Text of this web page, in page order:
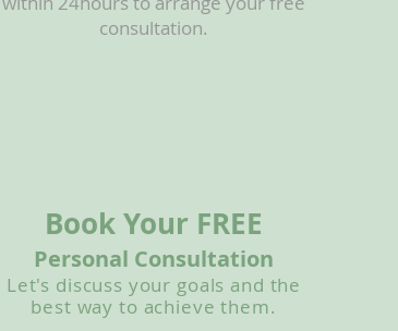
consultation.
Book Your FREE
Personal Consultation
Let's discuss your goals and the
best way to achieve them.